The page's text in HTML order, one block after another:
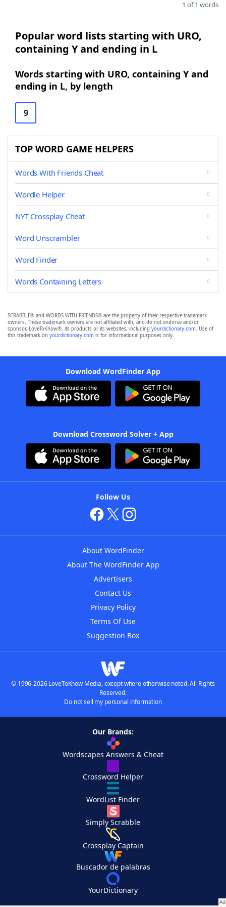
1 of 1 words
Popular word lists starting with URO,
containing Y and ending in L
Words starting with URO, containing Y and
ending in L, by length
9
TOP WORD GAME HELPERS
Words With Friends Cheat
Wordle Helper
NYT Crossplay Cheat
Word Unscrambler
Word Finder
Words Containing Letters
SCRABBLE® and WORDS WITH FRIENDS® are the property of their respective trademark
owners. These trademark owners are not affiliated with, and do not endorse and/or
sponsor, LoveToKnow®, its products or its websites, including yourdictionary.com. Use of
this trademark on yourdictionary.com is for informational purposes only.
Download WordFinder App
Download Crossword Solver + App
Follow Us
About WordFinder
About The WordFinder App
Advertisers
Contact Us
Privacy Policy
Terms Of Use
Suggestion Box
© 1996-2026 LoveToKnow Media, except where otherwise noted. All Rights
Reserved.
Do not sell my personal information
Our Brands:
Wordscapes Answers & Cheat
Crossword Helper
WordList Finder
Simply Scrabble
Crossplay Captain
Buscador de palabras
YourDictionary